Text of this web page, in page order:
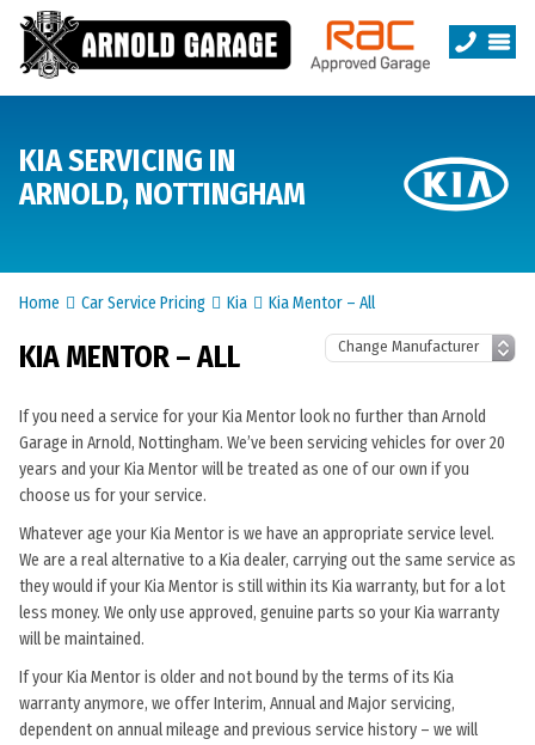
KIA SERVICING IN
ARNOLD, NOTTINGHAM
Home Car Service Pricing Kia Kia Mentor – All
KIA MENTOR – ALL
If you need a service for your Kia Mentor look no further than Arnold
Garage in Arnold, Nottingham. We’ve been servicing vehicles for over 20
years and your Kia Mentor will be treated as one of our own if you
choose us for your service.
Whatever age your Kia Mentor is we have an appropriate service level.
We are a real alternative to a Kia dealer, carrying out the same service as
they would if your Kia Mentor is still within its Kia warranty, but for a lot
less money. We only use approved, genuine parts so your Kia warranty
will be maintained.
If your Kia Mentor is older and not bound by the terms of its Kia
warranty anymore, we offer Interim, Annual and Major servicing,
dependent on annual mileage and previous service history – we will